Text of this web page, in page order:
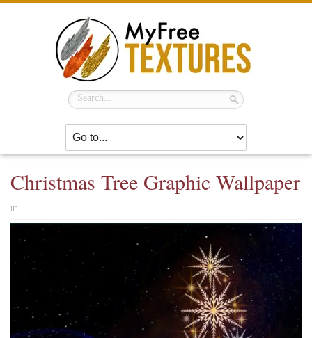
Christmas Tree Graphic Wallpaper
in